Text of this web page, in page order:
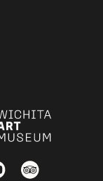
TripAdvisor